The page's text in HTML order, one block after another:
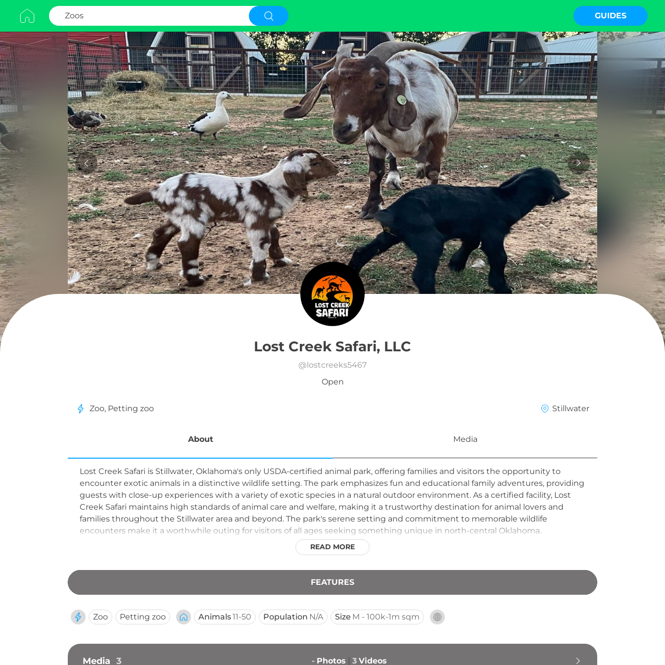
GUIDES
Lost Creek Safari, LLC
@lostcreeks5467
Open
Zoo, Petting zoo Stillwater
About Media
Lost Creek Safari is Stillwater, Oklahoma's only USDA-certified animal park, offering families and visitors the opportunity to
encounter exotic animals in a distinctive wildlife setting. The park emphasizes fun and educational family adventures, providing
guests with close-up experiences with a variety of exotic species in a natural outdoor environment. As a certified facility, Lost
Creek Safari maintains high standards of animal care and welfare, making it a trustworthy destination for animal lovers and
families throughout the Stillwater area and beyond. The park's serene setting and commitment to memorable wildlife
encounters make it a worthwhile outing for visitors of all ages seeking something unique in north-central Oklahoma.
READ MORE
FEATURES
Zoo Petting zoo Animals11-50 Population N/A Size M - 100k-1m sqm
Media 3 - Photos 3 Videos